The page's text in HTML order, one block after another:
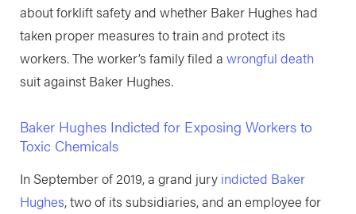
about forklift safety and whether Baker Hughes had
taken proper measures to train and protect its
workers. The worker’s family filed a wrongful death
suit against Baker Hughes.
Baker Hughes Indicted for Exposing Workers to
Toxic Chemicals
In September of 2019, a grand jury indicted Baker
Hughes, two of its subsidiaries, and an employee for